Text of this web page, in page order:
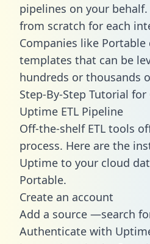
pipelines on your
from scratch for each
Companies like Portable
templates that can be
hundreds or thousands
Step-By-Step Tutorial
Uptime ETL Pipeline
Off-the-shelf ETL tools
process. Here are the
Uptime to your cloud
Portable.
Create an account
Add a source —search
Authenticate with